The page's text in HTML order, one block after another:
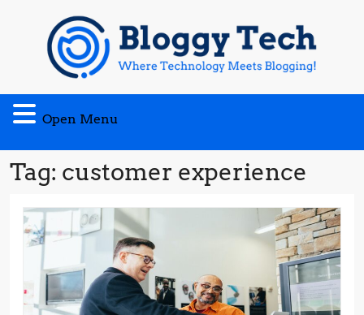
content
Open Menu
Menu
Tag: customer experience